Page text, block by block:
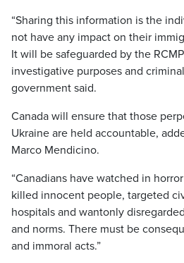
“Sharing this information is the
not have any impact on their
It will be safeguarded by the
investigative purposes and
government said.
Canada will ensure that those
Ukraine are held accountable,
Marco Mendicino.
“Canadians have watched in
killed innocent people, targeted
hospitals and wantonly
and norms. There must be
and immoral acts.”